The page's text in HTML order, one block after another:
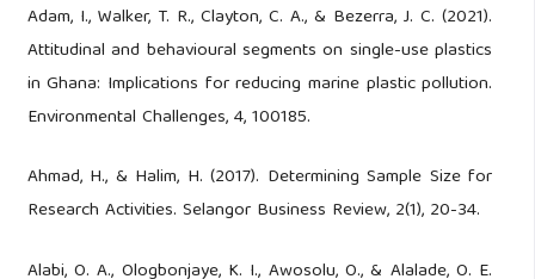
Adam, I., Walker, T. R., Clayton, C. A., & Bezerra, J. C. (2021).
Attitudinal and behavioural segments on single-use plastics
in Ghana: Implications for reducing marine plastic pollution.
Environmental Challenges, 4, 100185.
Ahmad, H., & Halim, H. (2017). Determining Sample Size for
Research Activities. Selangor Business Review, 2(1), 20-34.
Alabi, O. A., Ologbonjaye, K. I., Awosolu, O., & Alalade, O. E.